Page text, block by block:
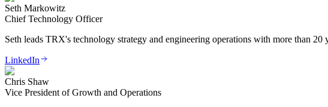
Seth Markowitz
Chief Technology Officer
Seth leads TRX's technology strategy and engineering operations with more than
LinkedIn
Chris Shaw
Vice President of Growth and Operations